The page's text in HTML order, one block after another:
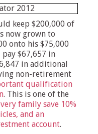
keep $200,000 of
now grown to
onto his $75,000
$67,657 in
in additional
non-retirement
qualification
. This is one of the
family save 10%
and an
account.